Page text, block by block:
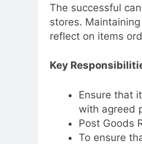
The successful
stores.
reflect on items
Key
Ensure that
with agreed
Post Goods
To ensure